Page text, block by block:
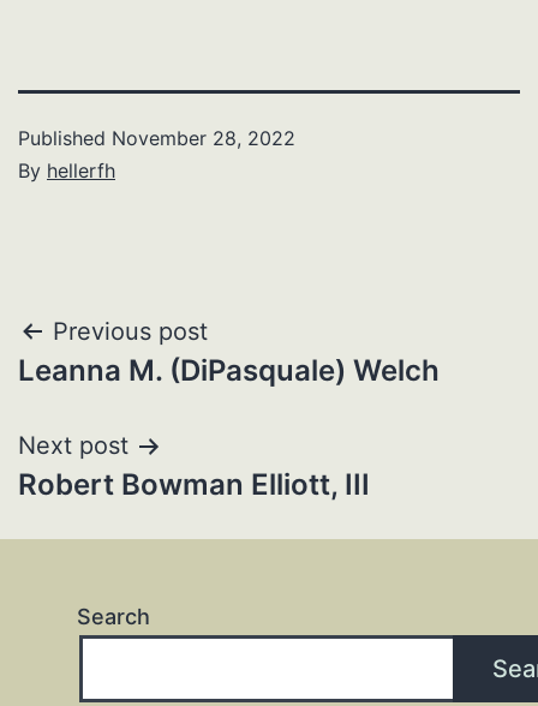
Published November 28, 2022
By hellerfh
Post
navigation
Previous post
Leanna M. (DiPasquale) Welch
Next post
Robert Bowman Elliott, III
Search